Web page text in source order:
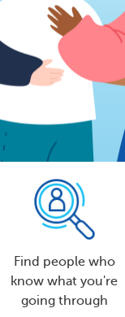
Find people who
know what you're
going through